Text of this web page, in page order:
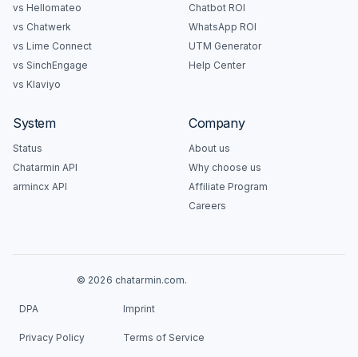
vs Hellomateo
vs Chatwerk
vs Lime Connect
vs SinchEngage
vs Klaviyo
Chatbot ROI
WhatsApp ROI
UTM Generator
Help Center
System
Status
Chatarmin API
armincx API
Company
About us
Why choose us
Affiliate Program
Careers
© 2026 chatarmin.com.
DPA Imprint
Privacy Policy Terms of Service